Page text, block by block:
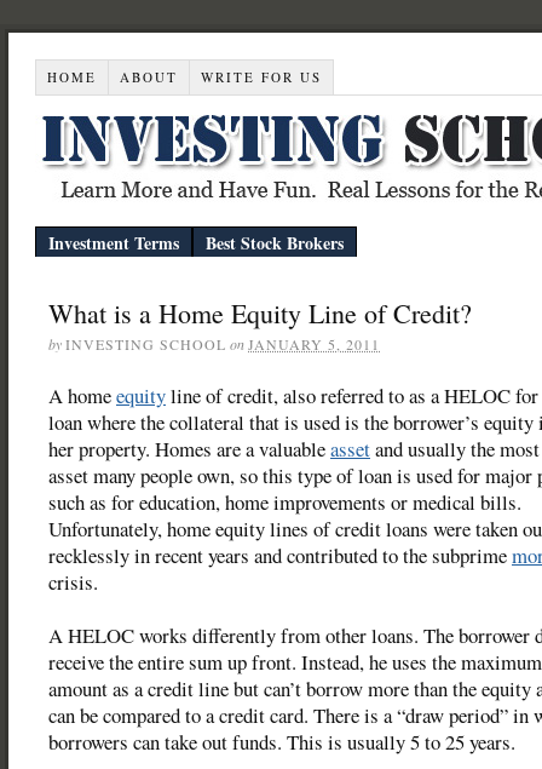
HOME ABOUT WRITE FOR US
Investment Terms Best Stock Brokers
What is a Home Equity Line of Credit?
byINVESTING SCHOOL onJANUARY 5, 2011
A homeequityline of credit, also referred to as a HELOC
loan where the collateral that is used is the borrower’s
her property. Homes are a valuableassetand usually the
asset many people own, so this type of loan is used for major
such as for education, home improvements or medical bills.
Unfortunately, home equity lines of credit loans were taken
recklessly in recent years and contributed to the subprime
crisis.
A HELOC works differently from other loans. The borrower
receive the entire sum up front. Instead, he uses the
amount as a credit line but can’t borrow more than the
can be compared to a credit card. There is a “draw period” in
borrowers can take out funds. This is usually 5 to 25 years.